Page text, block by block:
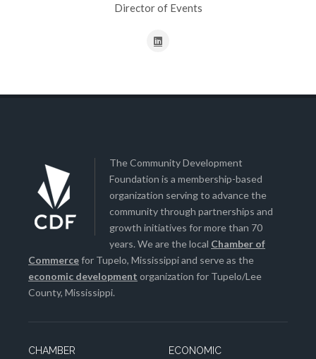
Director of Events
The Community Development
Foundation is a membership-based
organization serving to advance the
community through partnerships and
growth initiatives for more than 70
years. We are the local Chamber of
Commercefor Tupelo, Mississippi and serve as the
economic development organization for Tupelo/Lee
County, Mississippi.
CHAMBER
ECONOMIC